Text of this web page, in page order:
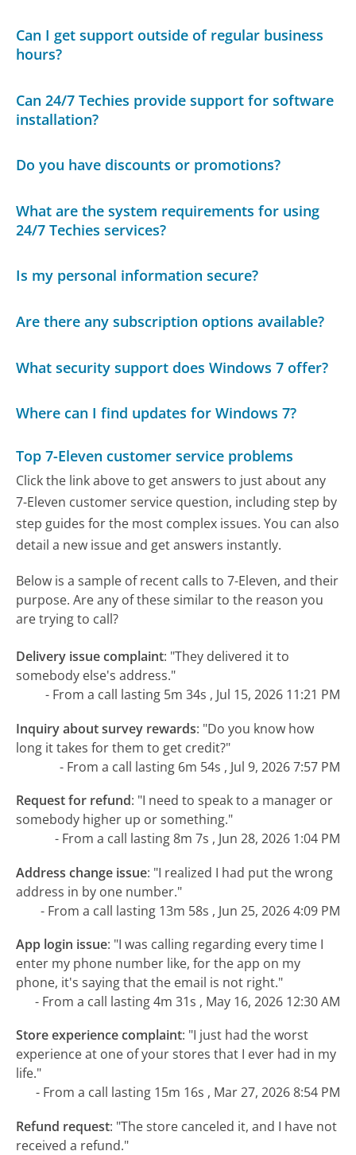
Can I get support outside of regular business
hours?
Can 24/7 Techies provide support for software
installation?
Do you have discounts or promotions?
What are the system requirements for using
24/7 Techies services?
Is my personal information secure?
Are there any subscription options available?
What security support does Windows 7 offer?
Where can I find updates for Windows 7?
Top 7-Eleven customer service problems
Click the link above to get answers to just about any
7-Eleven customer service question, including step by
step guides for the most complex issues. You can also
detail a new issue and get answers instantly.
Below is a sample of recent calls to 7-Eleven, and their
purpose. Are any of these similar to the reason you
are trying to call?
Delivery issue complaint: "They delivered it to
somebody else's address."
- From a call lasting 5m 34s , Jul 15, 2026 11:21 PM
Inquiry about survey rewards: "Do you know how
long it takes for them to get credit?"
- From a call lasting 6m 54s , Jul 9, 2026 7:57 PM
Request for refund: "I need to speak to a manager or
somebody higher up or something."
- From a call lasting 8m 7s , Jun 28, 2026 1:04 PM
Address change issue: "I realized I had put the wrong
address in by one number."
- From a call lasting 13m 58s , Jun 25, 2026 4:09 PM
App login issue: "I was calling regarding every time I
enter my phone number like, for the app on my
phone, it's saying that the email is not right."
- From a call lasting 4m 31s , May 16, 2026 12:30 AM
Store experience complaint: "I just had the worst
experience at one of your stores that I ever had in my
life."
- From a call lasting 15m 16s , Mar 27, 2026 8:54 PM
Refund request: "The store canceled it, and I have not
received a refund."